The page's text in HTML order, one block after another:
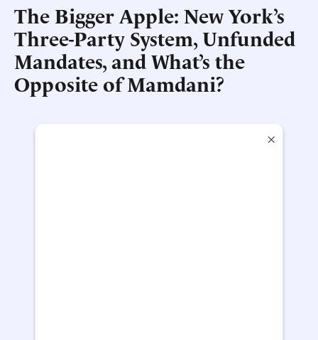
The Bigger Apple: New York’s
Three-Party System, Unfunded
Mandates, and What’s the
Opposite of Mamdani?
×